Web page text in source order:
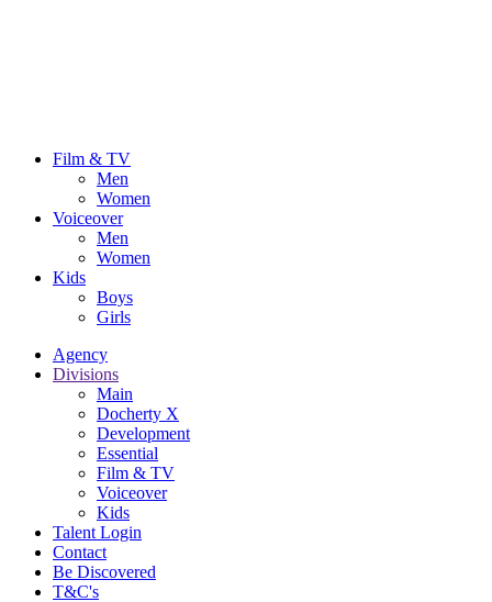
Film & TV
Men
Women
Voiceover
Men
Women
Kids
Boys
Girls
Agency
Divisions
Main
Docherty X
Development
Essential
Film & TV
Voiceover
Kids
Talent Login
Contact
Be Discovered
T&C's